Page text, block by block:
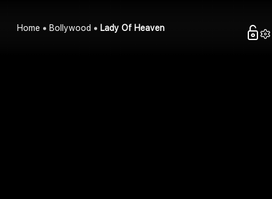
Home Bollywood Lady Of Heaven